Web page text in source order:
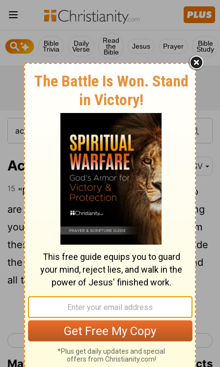
Bible
Trivia
Daily
Verse
Read
the
Bible
Jesus Prayer Bible
Study
Acts 14:15 RSV
15 "Men, why are you doing this? We also
are men, of like nature with you, and bring
you good news, that you should turn from
these vain things to a living God who made
the heaven and the earth and the sea and
all that is in them.
Continue Reading...
< Acts 13 Acts 15 >
Matthew Henry's Commentary on Acts